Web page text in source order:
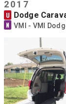
2017
U Dodge
N VMI - VMI